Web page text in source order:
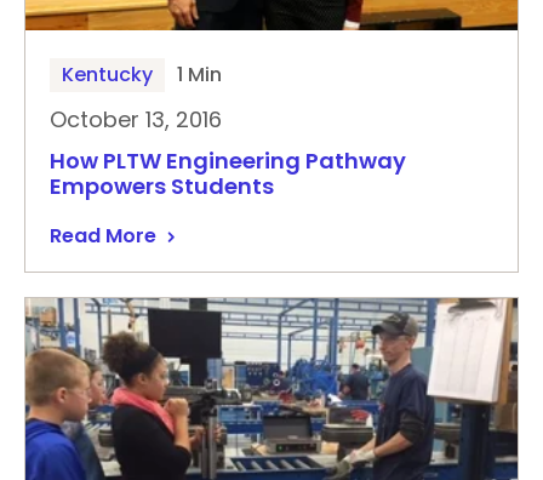
Kentucky 1 Min
October 13, 2016
How PLTW Engineering Pathway
Empowers Students
Read More